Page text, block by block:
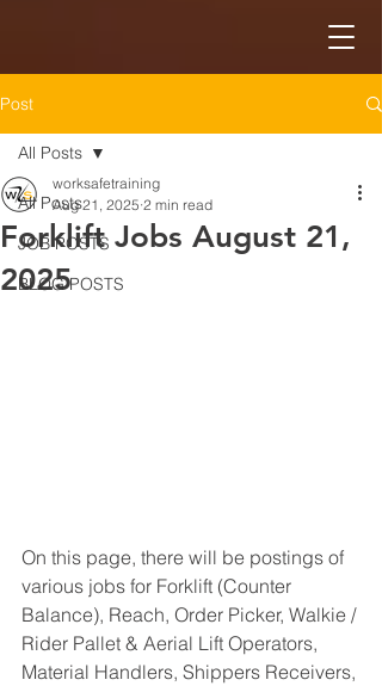
Post
All Posts
JOB POSTS
BLOG POSTS
All Posts
Forklift Jobs August 21,
2025
worksafetraining
Aug 21, 2025 2 min read
On this page, there will be postings of
various jobs for Forklift (Counter
Balance), Reach, Order Picker, Walkie /
Rider Pallet & Aerial Lift Operators,
Material Handlers, Shippers Receivers,